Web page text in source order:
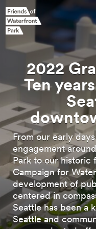
2022
Ten
From our early days of
engagement around the
Park to our historic
Campaign for Waterfront
development of public
centered in compassion,
Seattle has been a key
Seattle and communities
unprecedented effort to
new public space.